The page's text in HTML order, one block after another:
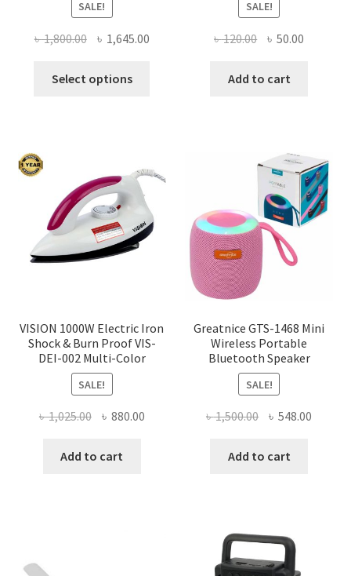
SALE!
৳1,800.00 Original
was:
৳ 1,645.00Current
Select options
The
options
may
be
page
SALE!
৳120.00 Original
was:
৳ 50.00
Add to cart
VISION 1000W Electric Iron
Shock & Burn Proof VIS-
DEI-002 Multi-Color
SALE!
৳1,025.00 Original
was:
৳ 880.00Current
Add to cart
Greatnice GTS-1468 Mini
Wireless Portable
Bluetooth Speaker
SALE!
৳1,500.00 Original
was:
৳ 548.00
Add to cart